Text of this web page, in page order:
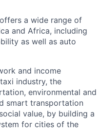
a wide range of
and Africa, including
as well as auto
and income
industry, the
environmental and
smart transportation
value, by building a
for cities of the